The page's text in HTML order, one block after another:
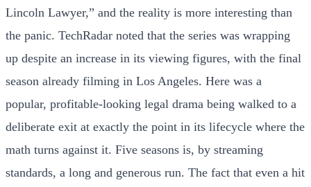
Lincoln Lawyer,” and the reality is more interesting than
the panic. TechRadar noted that the series was wrapping
up despite an increase in its viewing figures, with the final
season already filming in Los Angeles. Here was a
popular, profitable-looking legal drama being walked to a
deliberate exit at exactly the point in its lifecycle where the
math turns against it. Five seasons is, by streaming
standards, a long and generous run. The fact that even a hit